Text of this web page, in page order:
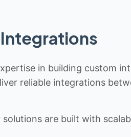
in building custom
reliable integrations
are built with